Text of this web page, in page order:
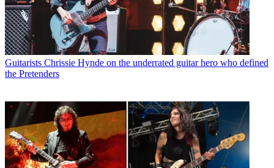
Guitarists Chrissie Hynde on the underrated guitar hero who defined
the Pretenders